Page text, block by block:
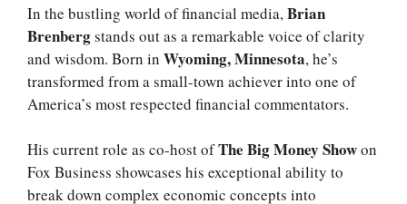
In the bustling world of financial media, Brian
Brenbergstands out as a remarkable voice of clarity
and wisdom. Born in Wyoming, Minnesota, he’s
transformed from a small-town achiever into one of
America’s most respected financial commentators.
His current role as co-host ofThe Big Money Showon
Fox Business showcases his exceptional ability to
break down complex economic concepts into